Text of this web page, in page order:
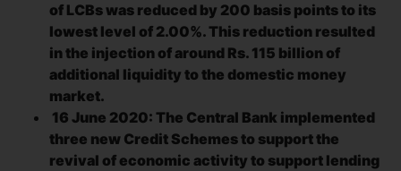
of LCBs was reduced by 200 basis points to its
lowest level of 2.00%. This reduction resulted
in the injection of around Rs. 115 billion of
additional liquidity to the domestic money
market.
16 June 2020: The Central Bank implemented
three new Credit Schemes to support the
revival of economic activity to support lending